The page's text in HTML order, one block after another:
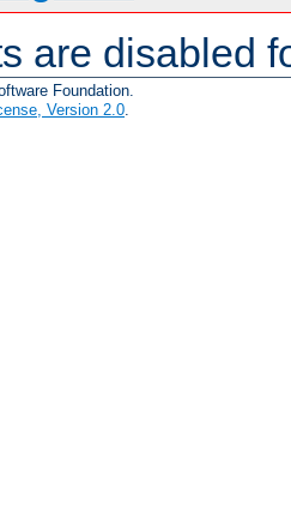
are disabled
Foundation.
Version 2.0